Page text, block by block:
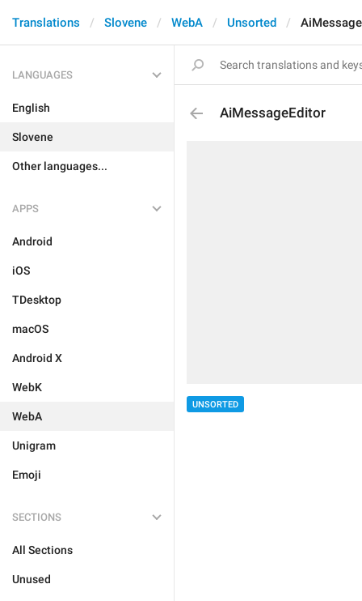
Translations Slovene WebA Unsorted
LANGUAGES
English
Slovene
Other languages...
APPS
Android
iOS
TDesktop
macOS
Android X
WebK
WebA
Unigram
Emoji
SECTIONS
All Sections
Unused
AiMessageEditor
UNSORTED